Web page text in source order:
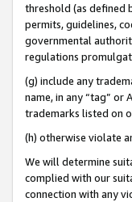
threshold (as defined
permits, guidelines,
governmental
regulations
(g) include any
name, in any “tag” or
trademarks listed on
(h) otherwise violate
We will determine
complied with our
connection with any